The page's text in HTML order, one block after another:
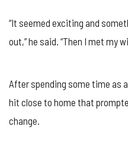
“It seemed exciting and
out,” he said. “Then I met my
After spending some time as
hit close to home that
change.